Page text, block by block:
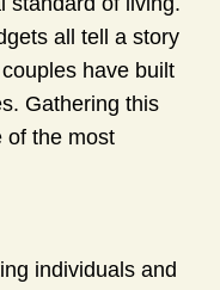
all tell a story
have built
Gathering this
of the most
individuals and